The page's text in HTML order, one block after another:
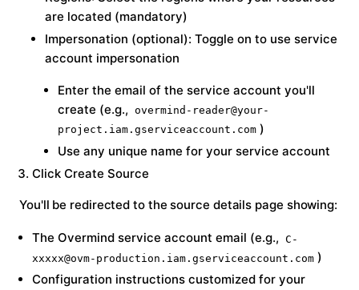
are located (mandatory)
Impersonation (optional): Toggle on to use service
account impersonation
Enter the email of the service account you'll
create (e.g., overmind-reader@your-
project.iam.gserviceaccount.com )
Use any unique name for your service account
Click Create Source
You'll be redirected to the source details page showing:
The Overmind service account email (e.g., C-
xxxxx@ovm-production.iam.gserviceaccount.com )
Configuration instructions customized for your